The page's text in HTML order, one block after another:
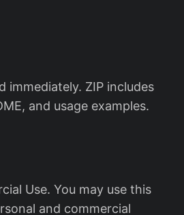
immediately. ZIP includes
and usage examples.
Use. You may use this
and commercial